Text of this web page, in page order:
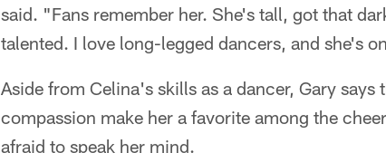
said. "Fans remember her. She's tall, got that
talented. I love long-legged dancers, and she's
Aside from Celina's skills as a dancer, Gary
compassion make her a favorite among the
afraid to speak her mind.